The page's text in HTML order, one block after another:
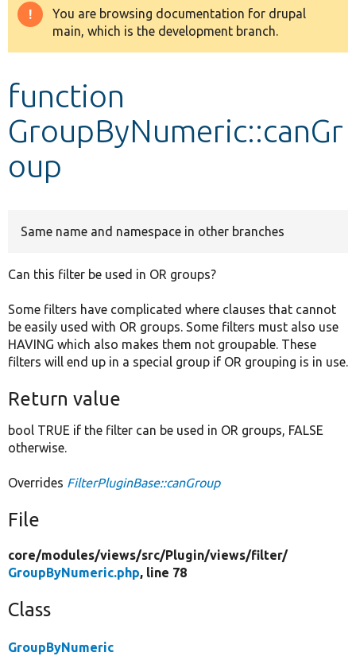
Drupal 8+
Develop for Drupal
Warning
message
You are browsing documentation for drupal
main, which is the development branch.
function
GroupByNumeric::canGr
oup
Same name and namespace in other branches
Can this filter be used in OR groups?
Some filters have complicated where clauses that cannot
be easily used with OR groups. Some filters must also use
HAVING which also makes them not groupable. These
filters will end up in a special group if OR grouping is in use.
Return value
bool TRUE if the filter can be used in OR groups, FALSE
otherwise.
Overrides FilterPluginBase::canGroup
File
core/modules/views/src/Plugin/views/filter/
GroupByNumeric.php, line 78
Class
GroupByNumeric